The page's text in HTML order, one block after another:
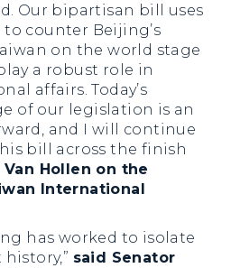
Our bipartisan bill uses
counter Beijing’s
on the world stage
a robust role in
affairs. Today’s
of our legislation is an
and I will continue
bill across the finish
Hollen on the
International
has worked to isolate
said Senator